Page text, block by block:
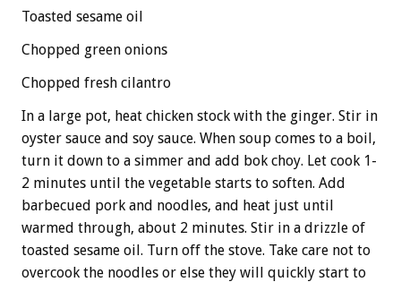
Toasted sesame oil
Chopped green onions
Chopped fresh cilantro
In a large pot, heat chicken stock with the ginger. Stir in
oyster sauce and soy sauce. When soup comes to a boil,
turn it down to a simmer and add bok choy. Let cook 1-
2 minutes until the vegetable starts to soften. Add
barbecued pork and noodles, and heat just until
warmed through, about 2 minutes. Stir in a drizzle of
toasted sesame oil. Turn off the stove. Take care not to
overcook the noodles or else they will quickly start to